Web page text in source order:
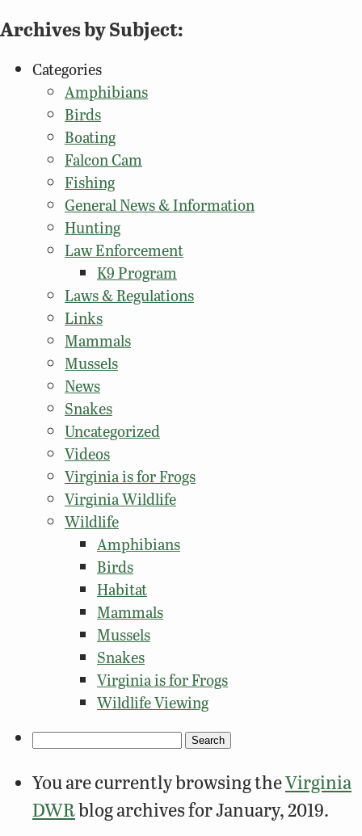
Archives by Subject:
Categories
Amphibians
Birds
Boating
Falcon Cam
Fishing
General News & Information
Hunting
Law Enforcement
K9 Program
Laws & Regulations
Links
Mammals
Mussels
News
Snakes
Uncategorized
Videos
Virginia is for Frogs
Virginia Wildlife
Wildlife
Amphibians
Birds
Habitat
Mammals
Mussels
Snakes
Virginia is for Frogs
Wildlife Viewing
Search
You are currently browsing theVirginia
DWRblog archives for January, 2019.